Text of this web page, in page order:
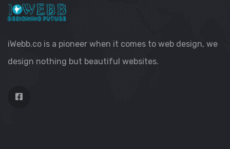
iWebb.co is a pioneer when it comes to web design, we
design nothing but beautiful websites.